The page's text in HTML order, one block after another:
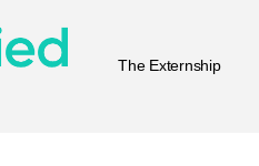
The Externship